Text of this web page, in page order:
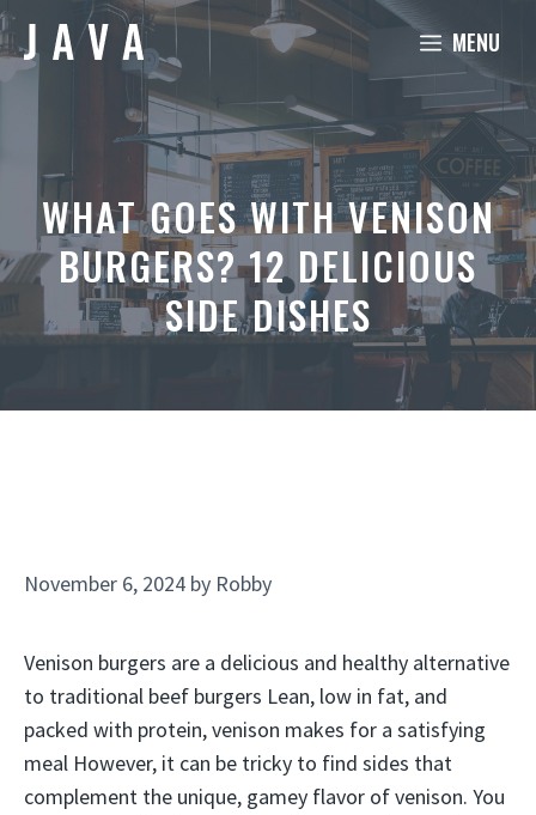
Skip
to
content
MENU
WHAT GOES WITH VENISON
BURGERS? 12 DELICIOUS
SIDE DISHES
November 6, 2024 by Robby
Venison burgers are a delicious and healthy alternative
to traditional beef burgers Lean, low in fat, and
packed with protein, venison makes for a satisfying
meal However, it can be tricky to find sides that
complement the unique, gamey flavor of venison. You